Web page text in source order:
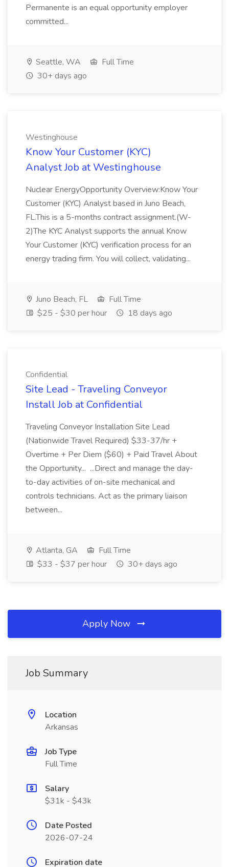
Permanente is an equal opportunity employer
committed...
Seattle, WA
Full Time
30+ days ago
Westinghouse
Know Your Customer (KYC)
Analyst Job at Westinghouse
Nuclear EnergyOpportunity Overview:Know Your
Customer (KYC) Analyst based in Juno Beach,
FL.This is a 5-months contract assignment.(W-
2)The KYC Analyst supports the annual Know
Your Customer (KYC) verification process for an
energy trading firm. You will collect, validating...
Juno Beach, FL
Full Time
$25 - $30 per hour
18 days ago
Confidential
Site Lead - Traveling Conveyor
Install Job at Confidential
Traveling Conveyor Installation Site Lead
(Nationwide Travel Required) $33-37/hr +
Overtime + Per Diem ($60) + Paid Travel About
the Opportunity... ...Direct and manage the day-
to-day activities of on-site mechanical and
controls technicians. Act as the primary liaison
between...
Atlanta, GA
Full Time
$33 - $37 per hour
30+ days ago
Apply Now
Job Summary
Location
Arkansas
Job Type
Full Time
Salary
$31k - $43k
Date Posted
2026-07-24
Expiration date